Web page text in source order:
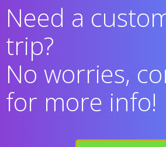
Need a
trip?
No worries,
for more info!